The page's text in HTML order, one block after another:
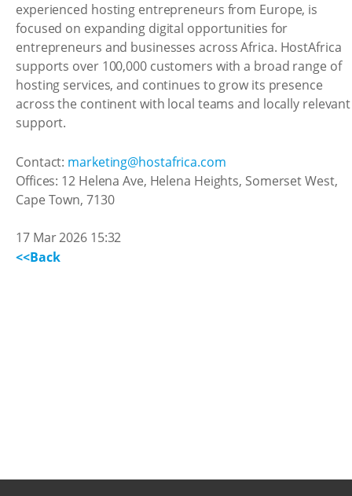
experienced hosting entrepreneurs from Europe, is
focused on expanding digital opportunities for
entrepreneurs and businesses across Africa. HostAfrica
supports over 100,000 customers with a broad range of
hosting services, and continues to grow its presence
across the continent with local teams and locally relevant
support.
Contact: marketing@hostafrica.com
Offices: 12 Helena Ave, Helena Heights, Somerset West,
Cape Town, 7130
17 Mar 2026 15:32
<<Back